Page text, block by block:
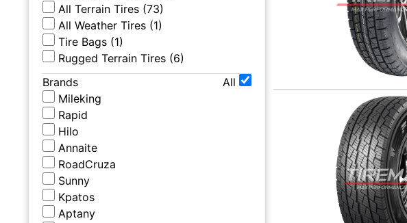
All Terrain Tires (73)
All Weather Tires (1)
Tire Bags (1)
Rugged Terrain Tires (6)
Brands
All
Mileking
Rapid
Hilo
Annaite
RoadCruza
Sunny
Kpatos
Aptany